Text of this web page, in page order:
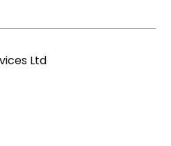
Ltd